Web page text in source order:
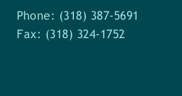
Phone: (318) 387-5691
Fax: (318) 324-1752